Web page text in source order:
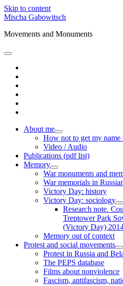
Skip to content
Mischa Gabowitsch
Movements and Monuments
open
menu
About me
open
child
menu
How not to get my name
Video / Audio
Publications (pdf list)
Memory
open
child
menu
War monuments and
War memorials in
Victory Day: history
Victory Day: sociology
Research note.
Treptower Park
(Victory Day)
Memory out of context
Protest and social movements
Protest in Russia and
The PEPS database
Films about nonviolence
Fascism, antifascism,